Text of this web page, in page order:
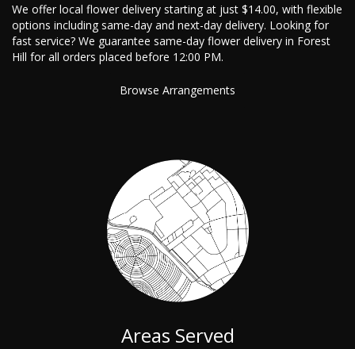
We offer local flower delivery starting at just $14.00, with flexible
options including same-day and next-day delivery. Looking for
fast service? We guarantee same-day flower delivery in Forest
Hill for all orders placed before 12:00 PM.
Browse Arrangements
Areas Served